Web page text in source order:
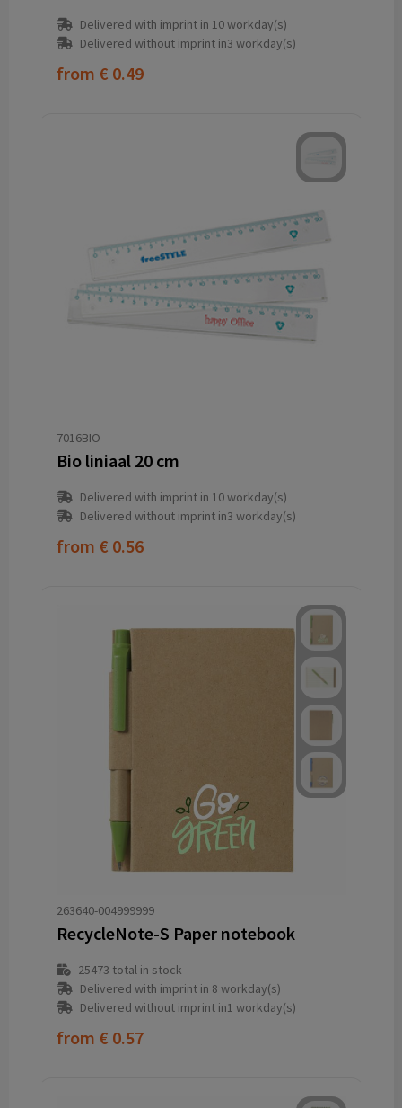
Delivered with imprint in 10 workday(s)
Delivered without imprint in3 workday(s)
from € 0.49
7016BIO
Bio liniaal 20 cm
Delivered with imprint in 10 workday(s)
Delivered without imprint in3 workday(s)
from € 0.56
263640-004999999
RecycleNote-S Paper notebook
25473 total in stock
Delivered with imprint in 8 workday(s)
Delivered without imprint in1 workday(s)
from € 0.57